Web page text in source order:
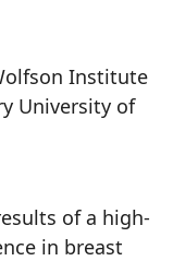
Institute
University of
of a high-
in breast